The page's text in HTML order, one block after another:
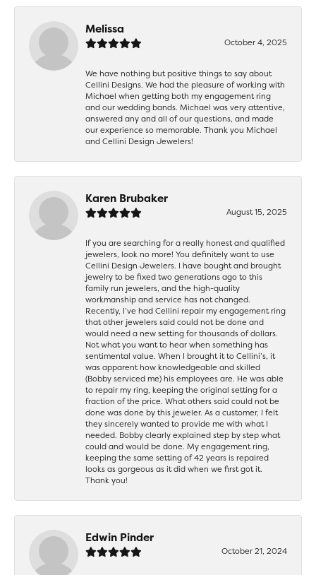
Melissa
October 4, 2025
We have nothing but positive things to say about
Cellini Designs. We had the pleasure of working with
Michael when getting both my engagement ring
and our wedding bands. Michael was very attentive,
answered any and all of our questions, and made
our experience so memorable. Thank you Michael
and Cellini Design Jewelers!
Karen Brubaker
August 15, 2025
If you are searching for a really honest and qualified
jewelers, look no more! You definitely want to use
Cellini Design Jewelers. I have bought and brought
jewelry to be fixed two generations ago to this
family run jewelers, and the high-quality
workmanship and service has not changed.
Recently, I’ve had Cellini repair my engagement ring
that other jewelers said could not be done and
would need a new setting for thousands of dollars.
Not what you want to hear when something has
sentimental value. When I brought it to Cellini’s, it
was apparent how knowledgeable and skilled
(Bobby serviced me) his employees are. He was able
to repair my ring, keeping the original setting for a
fraction of the price. What others said could not be
done was done by this jeweler. As a customer, I felt
they sincerely wanted to provide me with what I
needed. Bobby clearly explained step by step what
could and would be done. My engagement ring,
keeping the same setting of 42 years is repaired
looks as gorgeous as it did when we first got it.
Thank you!
Edwin Pinder
October 21, 2024